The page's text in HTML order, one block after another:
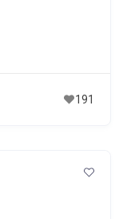
191